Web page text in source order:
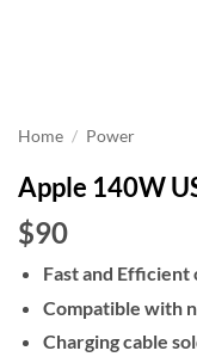
Home / Power
Apple 140W
$90
Fast and Efficient
Compatible with
Charging cable